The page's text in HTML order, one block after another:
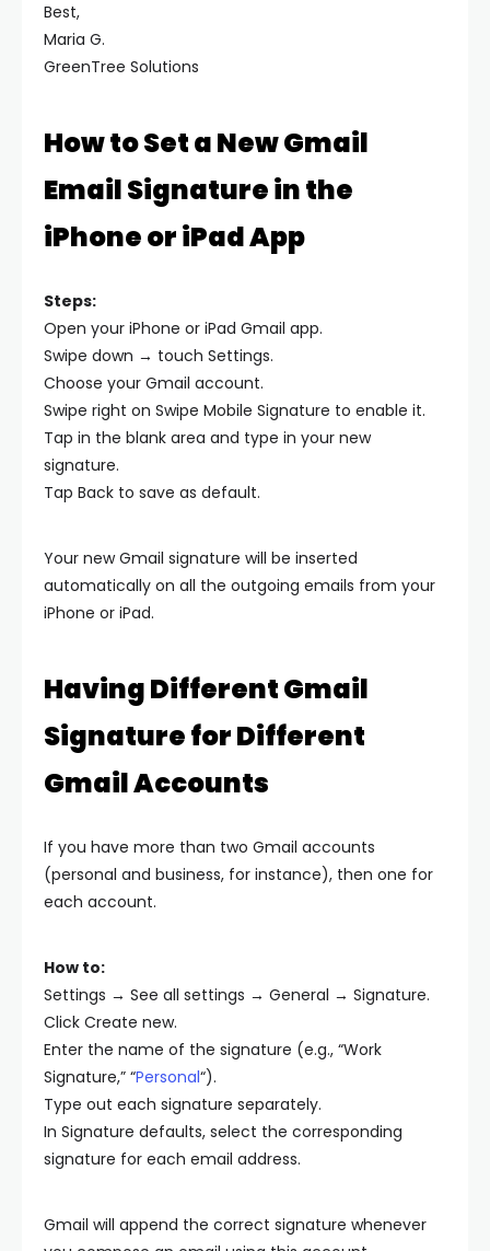
Best,
Maria G.
GreenTree Solutions
How to Set a New Gmail
Email Signature in the
iPhone or iPad App
Steps:
Open your iPhone or iPad Gmail app.
Swipe down → touch Settings.
Choose your Gmail account.
Swipe right on Swipe Mobile Signature to enable it.
Tap in the blank area and type in your new
signature.
Tap Back to save as default.
Your new Gmail signature will be inserted
automatically on all the outgoing emails from your
iPhone or iPad.
Having Different Gmail
Signature for Different
Gmail Accounts
If you have more than two Gmail accounts
(personal and business, for instance), then one for
each account.
How to:
Settings → See all settings → General → Signature.
Click Create new.
Enter the name of the signature (e.g., “Work
Signature,” “Personal“).
Type out each signature separately.
In Signature defaults, select the corresponding
signature for each email address.
Gmail will append the correct signature whenever